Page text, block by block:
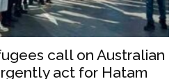
call on Australian
act for Hatam